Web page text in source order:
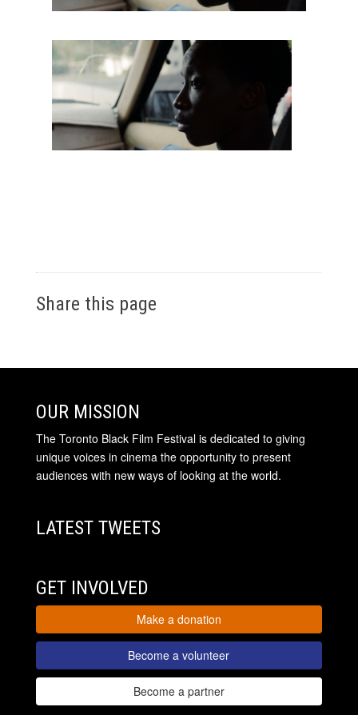
Share this page
OUR MISSION
The Toronto Black Film Festival is dedicated to giving
unique voices in cinema the opportunity to present
audiences with new ways of looking at the world.
LATEST TWEETS
GET INVOLVED
Make a donation
Become a volunteer
Become a partner